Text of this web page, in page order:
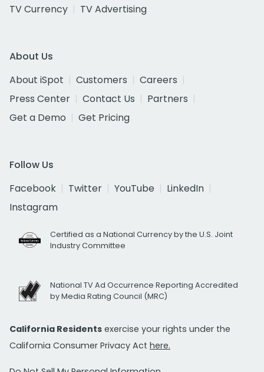
TV Currency
TV Advertising
About Us
About iSpot
Customers
Careers
Press Center
Contact Us
Partners
Get a Demo
Get Pricing
Follow Us
Facebook
Twitter YouTube
LinkedIn
Instagram
Certified as a National Currency by the U.S. Joint
Industry Committee
National TV Ad Occurrence Reporting Accredited
by Media Rating Council (MRC)
California Residents exercise your rights under the
California Consumer Privacy Act here.